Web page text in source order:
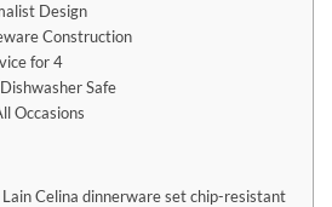
Design
Construction
for 4
Safe
Occasions
Celina dinnerware set chip-resistant